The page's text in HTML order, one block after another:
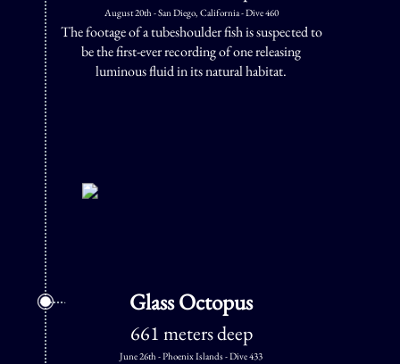
August 20th - San Diego, California - Dive 460
The footage of a tubeshoulder fish is suspected to
be the first-ever recording of one releasing
luminous fluid in its natural habitat.
Glass Octopus
661 meters deep
June 26th - Phoenix Islands - Dive 433